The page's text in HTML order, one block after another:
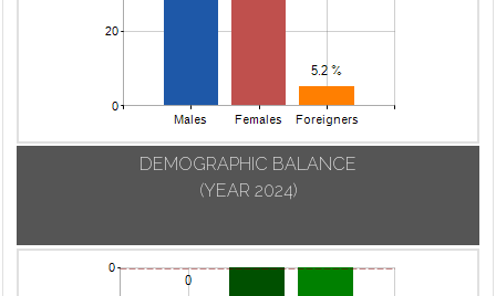
DEMOGRAPHIC BALANCE
(YEAR 2024)